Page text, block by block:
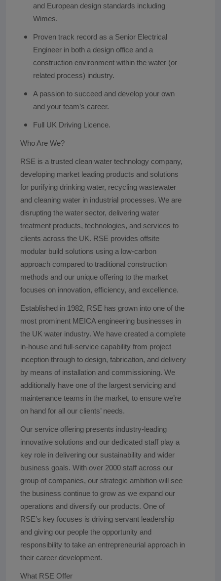
and European design standards including
Wimes.
Proven track record as a Senior Electrical
Engineer in both a design office and a
construction environment within the water (or
related process) industry.
A passion to succeed and develop your own
and your team’s career.
Full UK Driving Licence.
Who Are We?
RSE is a trusted clean water technology company,
developing market leading products and solutions
for purifying drinking water, recycling wastewater
and cleaning water in industrial processes. We are
disrupting the water sector, delivering water
treatment products, technologies, and services to
clients across the UK. RSE provides offsite
modular build solutions using a low-carbon
approach compared to traditional construction
methods and our unique offering to the market
focuses on innovation, efficiency, and excellence.
Established in 1982, RSE has grown into one of the
most prominent MEICA engineering businesses in
the UK water industry. We have created a complete
in-house and full-service capability from project
inception through to design, fabrication, and delivery
by means of installation and commissioning. We
additionally have one of the largest servicing and
maintenance teams in the market, to ensure we’re
on hand for all our clients’ needs.
Our service offering presents industry-leading
innovative solutions and our dedicated staff play a
key role in delivering our sustainability and wider
business goals. With over 2000 staff across our
group of companies, our strategic ambition will see
the business continue to grow as we expand our
operations and diversify our products. One of
RSE’s key focuses is driving servant leadership
and giving our people the opportunity and
responsibility to take an entrepreneurial approach in
their career development.
What RSE Offer